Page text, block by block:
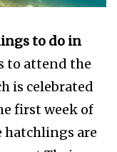
to do in
to attend the
is celebrated
first week of
hatchlings are